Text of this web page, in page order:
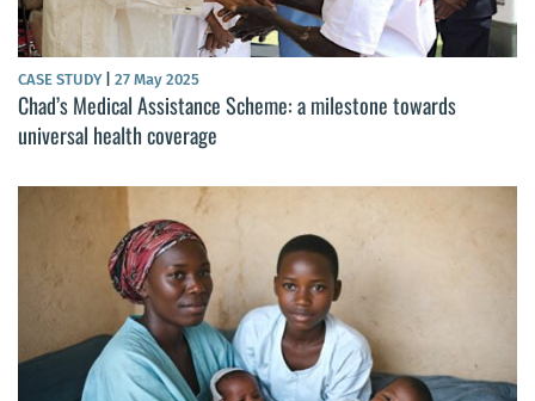
CASE STUDY 27 May 2025
Chad’s Medical Assistance Scheme: a milestone towards
universal health coverage